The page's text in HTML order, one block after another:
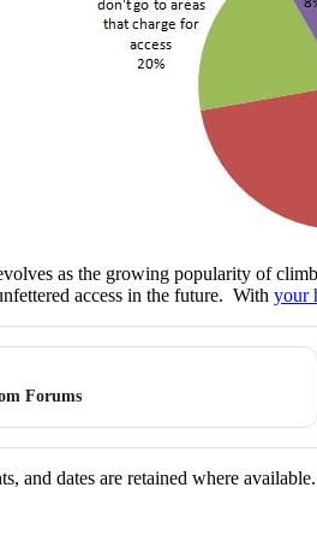
as the growing popularity of
access in the future. With your
Forums
and dates are retained where available.